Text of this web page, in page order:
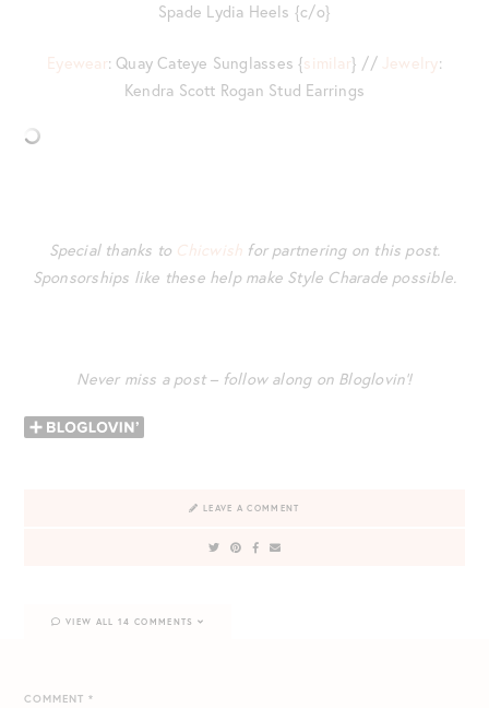
Spade Lydia Heels {c/o}
Eyewear: Quay Cateye Sunglasses {similar} // Jewelry:
Kendra Scott Rogan Stud Earrings
Special thanks to Chicwish for partnering on this post.
Sponsorships like these help make Style Charade possible.
Never miss a post – follow along on Bloglovin’!
LEAVE A COMMENT
COMMENT*
VIEW ALL 14 COMMENTS